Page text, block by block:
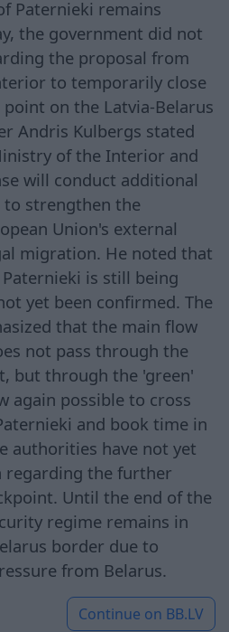
Paternieki remains
the government did not
the proposal from
to temporarily close
on the Latvia-Belarus
Andris Kulbergs stated
of the Interior and
will conduct additional
to strengthen the
Union's external
migration. He noted that
is still being
yet been confirmed. The
that the main flow
not pass through the
but through the 'green'
again possible to cross
and book time in
authorities have not yet
regarding the further
Until the end of the
regime remains in
border due to
from Belarus.
Continue on BB.LV